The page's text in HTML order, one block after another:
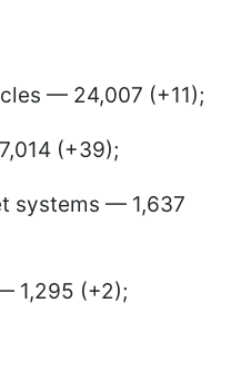
— 24,007 (+11);
(+39);
systems — 1,637
1,295 (+2);